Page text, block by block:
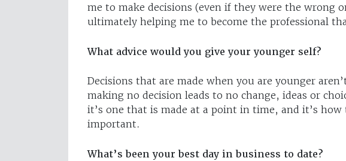
me to make decisions (even if they were the wrong
ultimately helping me to become the professional
What advice would you give your younger self?
Decisions that are made when you are younger
making no decision leads to no change, ideas or
it’s one that is made at a point in time, and it’s
important.
What’s been your best day in business to date?